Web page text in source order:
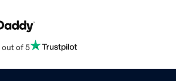
out of 5